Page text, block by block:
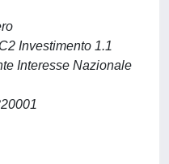
Investimento 1.1
Interesse Nazionale